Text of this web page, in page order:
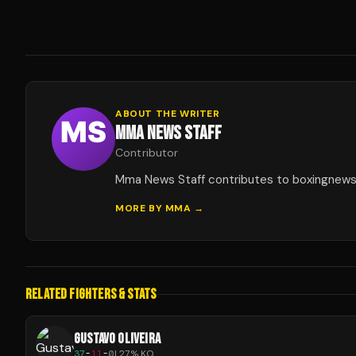
ABOUT THE WRITER
MMA NEWS STAFF
Contributor
Mma News Staff contributes to
MORE BY MMA →
RELATED FIGHTERS & STATS
GUSTAVO OLIVEIRA